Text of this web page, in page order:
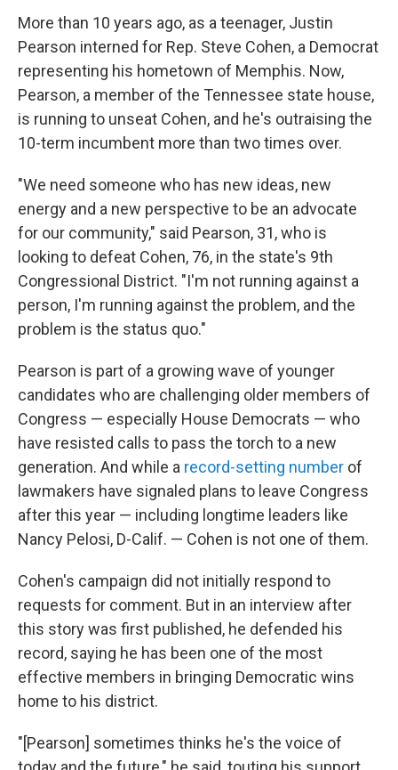
More than 10 years ago, as a teenager, Justin
Pearson interned for Rep. Steve Cohen, a Democrat
representing his hometown of Memphis. Now,
Pearson, a member of the Tennessee state house,
is running to unseat Cohen, and he's outraising the
10-term incumbent more than two times over.
"We need someone who has new ideas, new
energy and a new perspective to be an advocate
for our community," said Pearson, 31, who is
looking to defeat Cohen, 76, in the state's 9th
Congressional District. "I'm not running against a
person, I'm running against the problem, and the
problem is the status quo."
Pearson is part of a growing wave of younger
candidates who are challenging older members of
Congress — especially House Democrats — who
have resisted calls to pass the torch to a new
generation. And while a record-setting number of
lawmakers have signaled plans to leave Congress
after this year — including longtime leaders like
Nancy Pelosi, D-Calif. — Cohen is not one of them.
Cohen's campaign did not initially respond to
requests for comment. But in an interview after
this story was first published, he defended his
record, saying he has been one of the most
effective members in bringing Democratic wins
home to his district.
"[Pearson] sometimes thinks he's the voice of